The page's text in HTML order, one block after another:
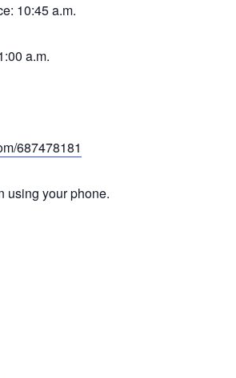
10:45 a.m.
a.m.
687478181
using your phone.